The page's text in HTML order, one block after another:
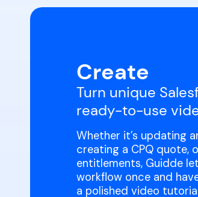
Create
Turn unique
ready-to-use
Whether it’s updating
creating a CPQ quote,
entitlements, Guidde
workflow once and
a polished video